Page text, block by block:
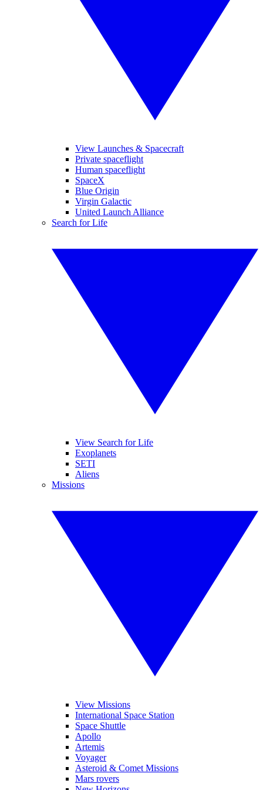
View Launches & Spacecraft
Private spaceflight
Human spaceflight
SpaceX
Blue Origin
Virgin Galactic
United Launch Alliance
Search for Life
View Search for Life
Exoplanets
SETI
Aliens
Missions
View Missions
International Space Station
Space Shuttle
Apollo
Artemis
Voyager
Asteroid & Comet Missions
Mars rovers